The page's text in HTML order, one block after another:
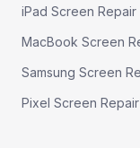
iPad Screen Repair
MacBook Screen
Samsung Screen
Pixel Screen Repair